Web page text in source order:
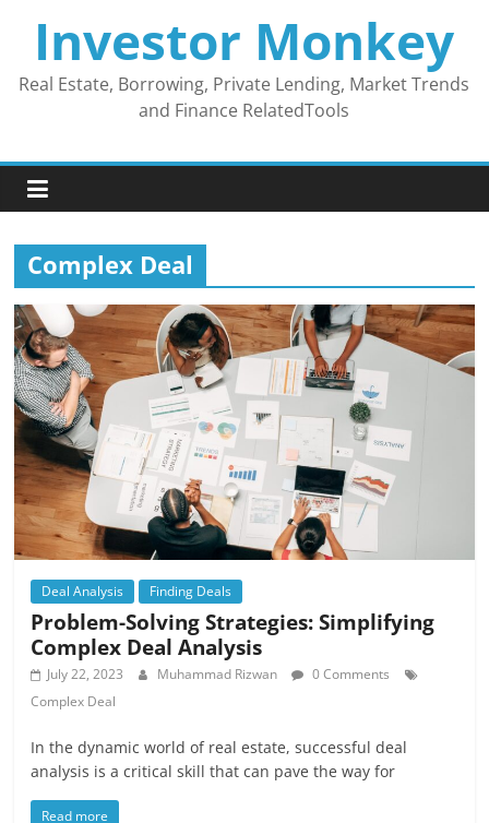
contentInvestor Monkey
Real Estate, Borrowing, Private Lending, Market Trends
and Finance RelatedTools
Complex Deal
Deal Analysis Finding Deals
Problem-Solving Strategies: Simplifying
Complex Deal Analysis
July 22, 2023 Muhammad Rizwan
0 Comments
Complex Deal
In the dynamic world of real estate, successful deal
analysis is a critical skill that can pave the way for
Read more